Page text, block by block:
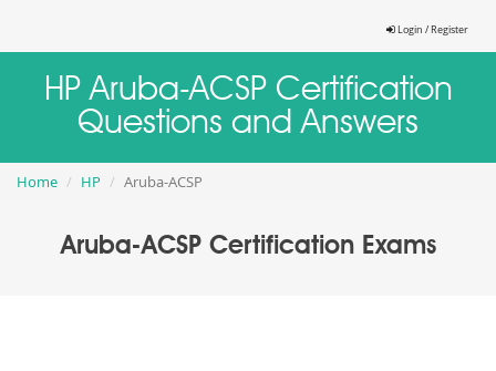
Login / Register
HP Aruba-ACSP Certification
Questions and Answers
Home HP Aruba-ACSP
Aruba-ACSP Certification Exams